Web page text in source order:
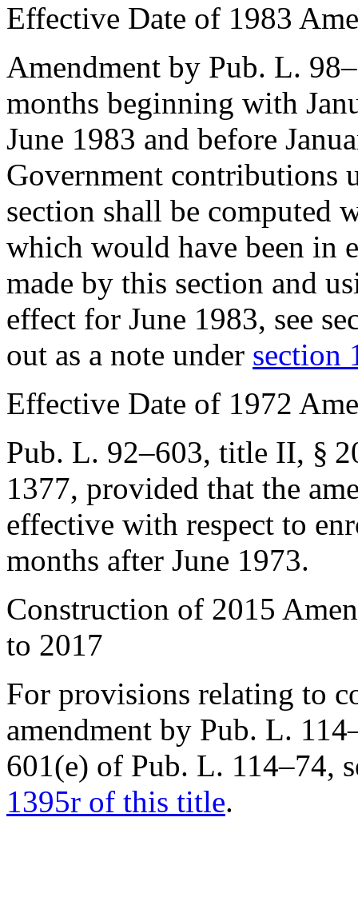
Effective Date of 1983
Amendment by Pub. L.
months beginning with
June 1983 and before
Government contributions
section shall be computed
which would have been in
made by this section and
effect for June 1983, see
out as a note under section
Effective Date of 1972
Pub. L. 92–603, title II, §
1377, provided that the
effective with respect to
months after June 1973.
Construction of 2015
to 2017
For provisions relating to
amendment by Pub. L.
601(e) of Pub. L. 114–74,
1395r of this title.